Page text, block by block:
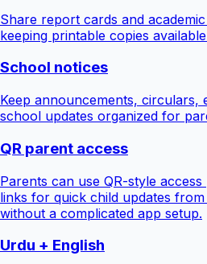
Share report cards and
keeping printable copies
School notices
Keep announcements, circulars,
school updates organized for
QR parent access
Parents can use QR-style
links for quick child updates
without a complicated app setup.
Urdu + English